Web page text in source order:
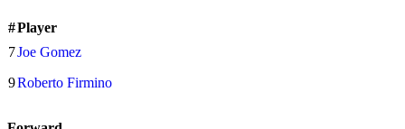
#Player
7Joe Gomez
9Roberto Firmino